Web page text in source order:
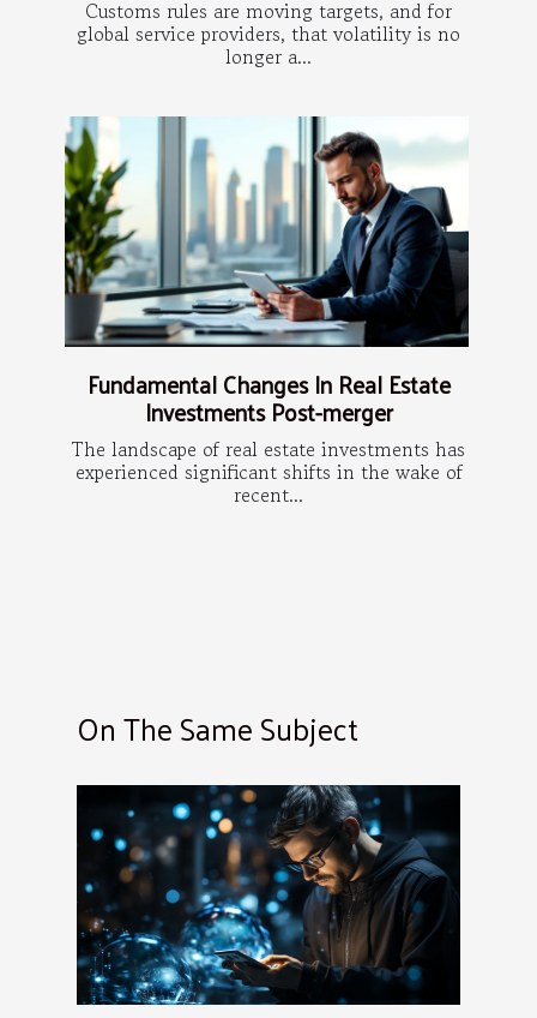
Customs rules are moving targets, and for
global service providers, that volatility is no
longer a...
Fundamental Changes In Real Estate
Investments Post-merger
The landscape of real estate investments has
experienced significant shifts in the wake of
recent...
On The Same Subject